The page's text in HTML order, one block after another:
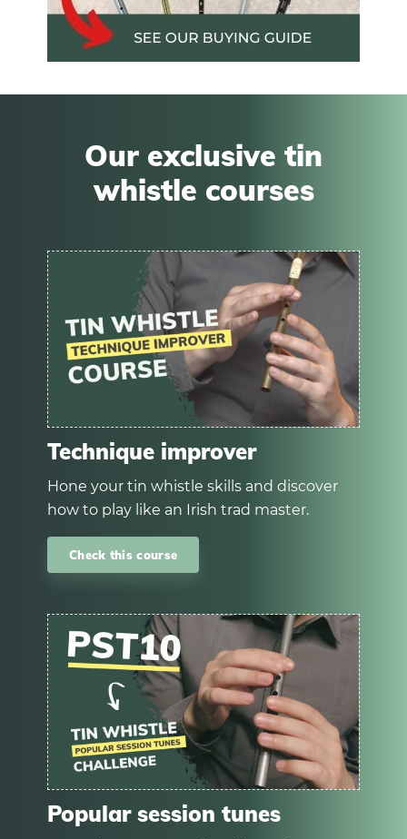
Our exclusive tin
whistle courses
Technique improver
Hone your tin whistle skills and discover
how to play like an Irish trad master.
Check this course
Popular session tunes